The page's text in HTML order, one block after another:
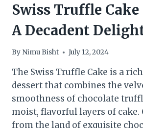
Swiss Truffle Cake
A Decadent
By Nimu Bisht July 12, 2024
The Swiss Truffle Cake is a
dessert that combines the
smoothness of chocolate
moist, flavorful layers of
from the land of exquisite